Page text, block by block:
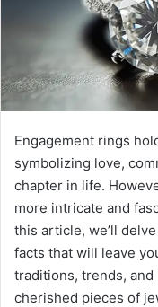
Engagement rings
symbolizing love,
chapter in life.
more intricate and
this article, we’ll
facts that will leave
traditions, trends,
cherished pieces of